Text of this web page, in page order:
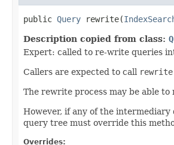
public Query rewrite​(
Description copied from class:
Expert: called to re-write queries
Callers are expected to call rewrite
The rewrite process may be able
However, if any of the
query tree must override this
Overrides: